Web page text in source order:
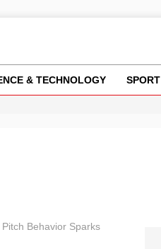
& TECHNOLOGY SPORT
Behavior Sparks